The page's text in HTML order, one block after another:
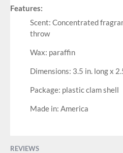
Features:
Scent: Concentrated
throw
Wax: paraffin
Dimensions: 3.5 in. long x
Package: plastic clam shell
Made in: America
REVIEWS